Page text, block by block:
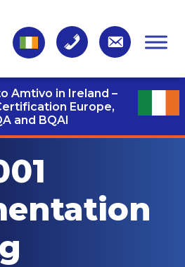
Amtivo in Ireland –
Europe,
and BQAI